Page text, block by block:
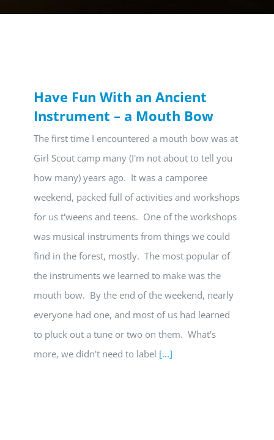
Have Fun With an Ancient
Instrument – a Mouth Bow
The first time I encountered a mouth bow was at
Girl Scout camp many (I'm not about to tell you
how many) years ago. It was a camporee
weekend, packed full of activities and workshops
for us t'weens and teens. One of the workshops
was musical instruments from things we could
find in the forest, mostly. The most popular of
the instruments we learned to make was the
mouth bow. By the end of the weekend, nearly
everyone had one, and most of us had learned
to pluck out a tune or two on them. What's
more, we didn't need to label [...]